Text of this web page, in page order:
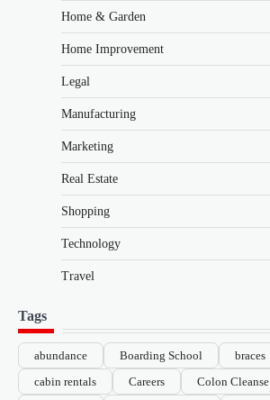
Home & Garden
Home Improvement
Legal
Manufacturing
Marketing
Real Estate
Shopping
Technology
Travel
Tags
abundance Boarding School braces
cabin rentals
Careers Colon Cleanse